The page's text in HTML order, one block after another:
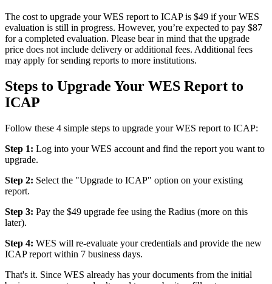
The cost to upgrade your WES report to ICAP is $49 if your WES
evaluation is still in progress. However, you’re expected to pay $87
for a completed evaluation. Please bear in mind that the upgrade
price does not include delivery or additional fees. Additional fees
may apply for sending reports to more institutions.
Steps to Upgrade Your WES Report to
ICAP
Follow these 4 simple steps to upgrade your WES report to ICAP:
Step 1: Log into your WES account and find the report you want to
upgrade.
Step 2: Select the "Upgrade to ICAP" option on your existing
report.
Step 3: Pay the $49 upgrade fee using the Radius (more on this
later).
Step 4: WES will re-evaluate your credentials and provide the new
ICAP report within 7 business days.
That's it. Since WES already has your documents from the initial